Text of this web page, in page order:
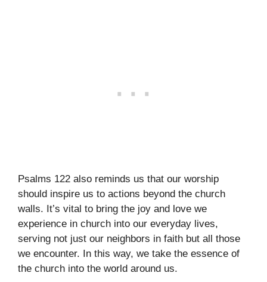
Psalms 122 also reminds us that our worship
should inspire us to actions beyond the church
walls. It’s vital to bring the joy and love we
experience in church into our everyday lives,
serving not just our neighbors in faith but all those
we encounter. In this way, we take the essence of
the church into the world around us.